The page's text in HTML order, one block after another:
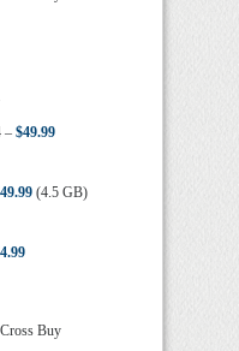
– $49.99
(4.5 GB)
Buy